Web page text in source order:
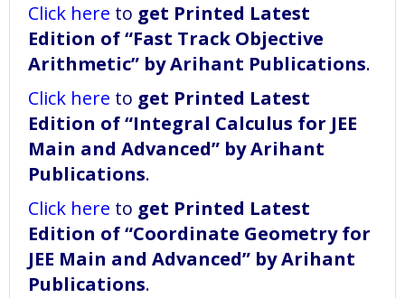
Click here to get Printed Latest
Edition of “Fast Track Objective
Arithmetic” by Arihant Publications.
Click here to get Printed Latest
Edition of “Integral Calculus for JEE
Main and Advanced” by Arihant
Publications.
Click here to get Printed Latest
Edition of “Coordinate Geometry for
JEE Main and Advanced” by Arihant
Publications.